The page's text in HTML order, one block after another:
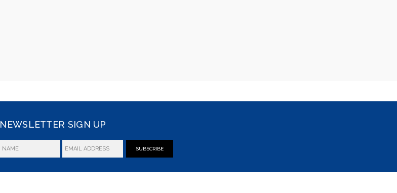
NEWSLETTER SIGN UP
SUBSCRIBE